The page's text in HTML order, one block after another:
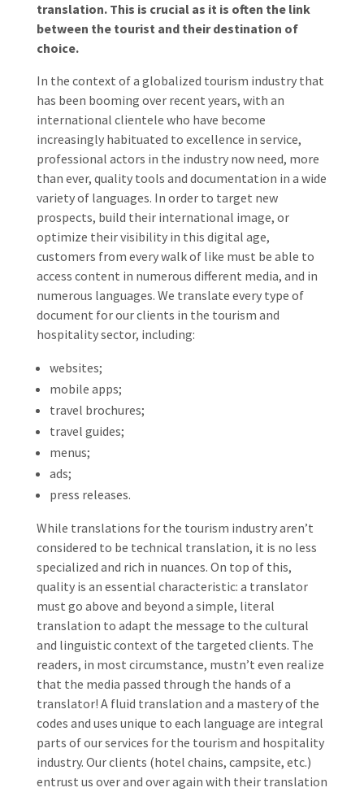
translation. This is crucial as it is often the link
between the tourist and their destination of
choice.
In the context of a globalized tourism industry that
has been booming over recent years, with an
international clientele who have become
increasingly habituated to excellence in service,
professional actors in the industry now need, more
than ever, quality tools and documentation in a wide
variety of languages. In order to target new
prospects, build their international image, or
optimize their visibility in this digital age,
customers from every walk of like must be able to
access content in numerous different media, and in
numerous languages. We translate every type of
document for our clients in the tourism and
hospitality sector, including:
websites;
mobile apps;
travel brochures;
travel guides;
menus;
ads;
press releases.
While translations for the tourism industry aren’t
considered to be technical translation, it is no less
specialized and rich in nuances. On top of this,
quality is an essential characteristic: a translator
must go above and beyond a simple, literal
translation to adapt the message to the cultural
and linguistic context of the targeted clients. The
readers, in most circumstance, mustn’t even realize
that the media passed through the hands of a
translator! A fluid translation and a mastery of the
codes and uses unique to each language are integral
parts of our services for the tourism and hospitality
industry. Our clients (hotel chains, campsite, etc.)
entrust us over and over again with their translation